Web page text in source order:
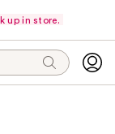
up in store.